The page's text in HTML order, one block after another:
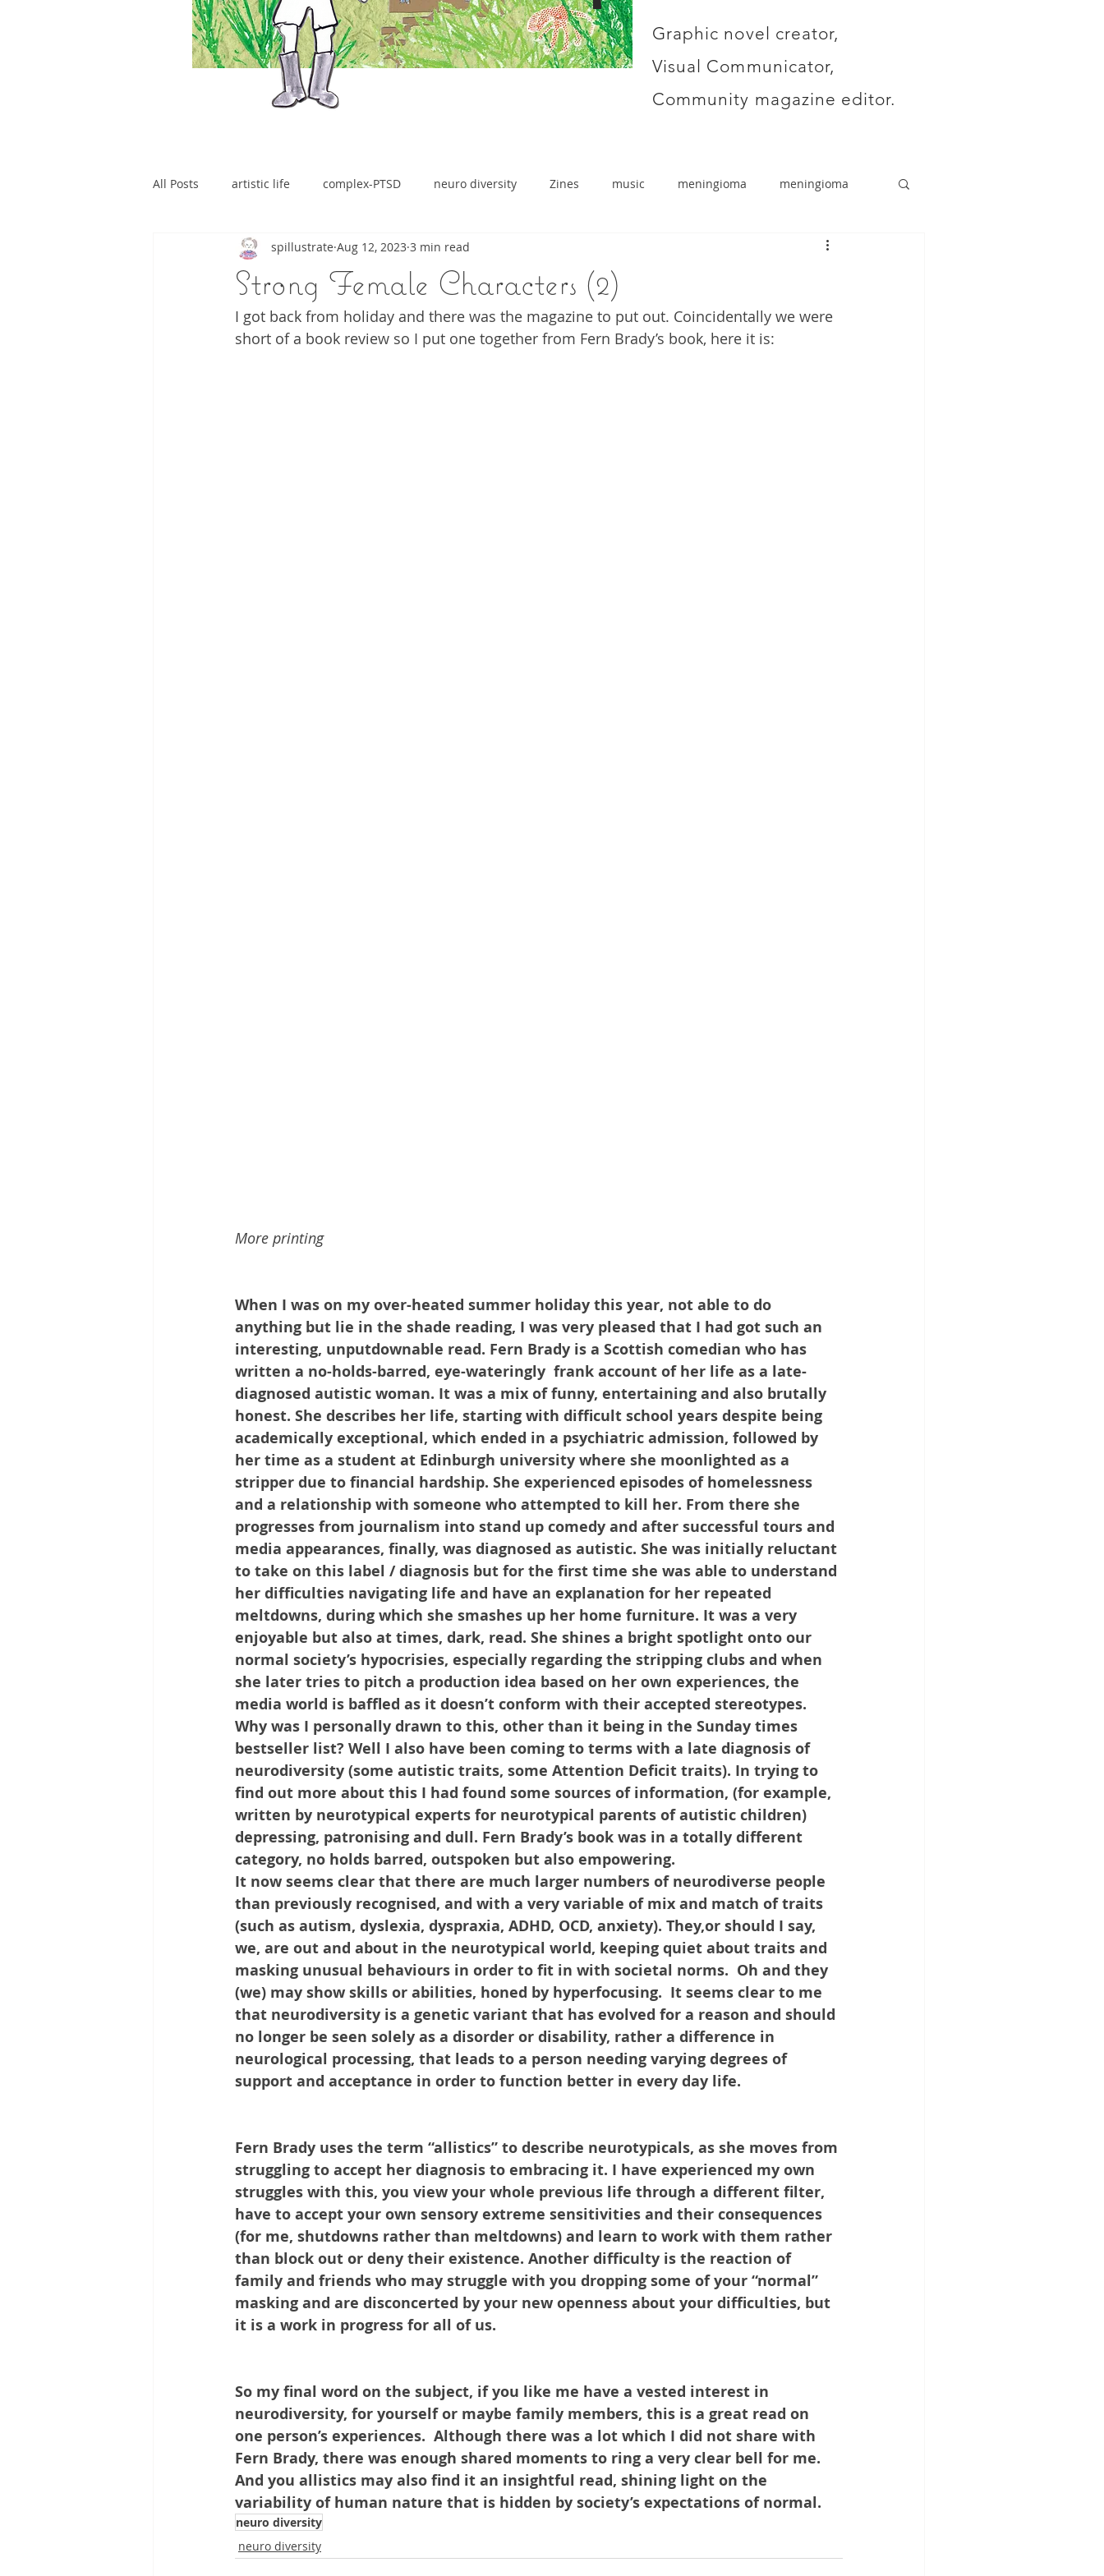
Graphic novel creator,
Visual Communicator,
Community magazine editor.
All Posts artistic life complex-PTSD neuro diversity Zines music meningioma meningioma
brain tumour
Strong Female Characters (2)
spillustrate Aug 12, 2023 3 min read
I got back from holiday and there was the magazine to put out. Coincidentally we were
short of a book review so I put one together from Fern Brady’s book, here it is:
More printing
When I was on my over-heated summer holiday this year, not able to do
anything but lie in the shade reading, I was very pleased that I had got such an
interesting, unputdownable read. Fern Brady is a Scottish comedian who has
written a no-holds-barred, eye-wateringly  frank account of her life as a late-
diagnosed autistic woman. It was a mix of funny, entertaining and also brutally
honest. She describes her life, starting with difficult school years despite being
academically exceptional, which ended in a psychiatric admission, followed by
her time as a student at Edinburgh university where she moonlighted as a
stripper due to financial hardship. She experienced episodes of homelessness
and a relationship with someone who attempted to kill her. From there she
progresses from journalism into stand up comedy and after successful tours and
media appearances, finally, was diagnosed as autistic. She was initially reluctant
to take on this label / diagnosis but for the first time she was able to understand
her difficulties navigating life and have an explanation for her repeated
meltdowns, during which she smashes up her home furniture. It was a very
enjoyable but also at times, dark, read. She shines a bright spotlight onto our
normal society’s hypocrisies, especially regarding the stripping clubs and when
she later tries to pitch a production idea based on her own experiences, the
media world is baffled as it doesn’t conform with their accepted stereotypes.
Why was I personally drawn to this, other than it being in the Sunday times
bestseller list? Well I also have been coming to terms with a late diagnosis of
neurodiversity (some autistic traits, some Attention Deficit traits). In trying to
find out more about this I had found some sources of information, (for example,
written by neurotypical experts for neurotypical parents of autistic children)
depressing, patronising and dull. Fern Brady’s book was in a totally different
category, no holds barred, outspoken but also empowering.
It now seems clear that there are much larger numbers of neurodiverse people
than previously recognised, and with a very variable of mix and match of traits
(such as autism, dyslexia, dyspraxia, ADHD, OCD, anxiety). They,or should I say,
we, are out and about in the neurotypical world, keeping quiet about traits and
masking unusual behaviours in order to fit in with societal norms.  Oh and they
(we) may show skills or abilities, honed by hyperfocusing.  It seems clear to me
that neurodiversity is a genetic variant that has evolved for a reason and should
no longer be seen solely as a disorder or disability, rather a difference in
neurological processing, that leads to a person needing varying degrees of
support and acceptance in order to function better in every day life.
Fern Brady uses the term “allistics” to describe neurotypicals, as she moves from
struggling to accept her diagnosis to embracing it. I have experienced my own
struggles with this, you view your whole previous life through a different filter,
have to accept your own sensory extreme sensitivities and their consequences
(for me, shutdowns rather than meltdowns) and learn to work with them rather
than block out or deny their existence. Another difficulty is the reaction of
family and friends who may struggle with you dropping some of your “normal”
masking and are disconcerted by your new openness about your difficulties, but
it is a work in progress for all of us.
So my final word on the subject, if you like me have a vested interest in
neurodiversity, for yourself or maybe family members, this is a great read on
one person’s experiences.  Although there was a lot which I did not share with
Fern Brady, there was enough shared moments to ring a very clear bell for me.
And you allistics may also find it an insightful read, shining light on the
variability of human nature that is hidden by society’s expectations of normal.
neuro diversity
neuro diversity